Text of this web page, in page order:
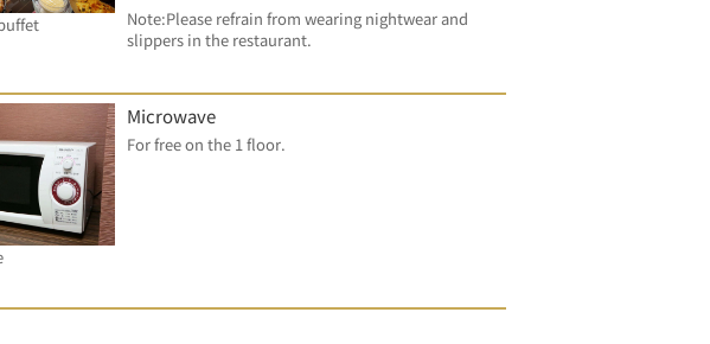
Note:Please refrain from wearing nightwear and
slippers in the restaurant.
Microwave